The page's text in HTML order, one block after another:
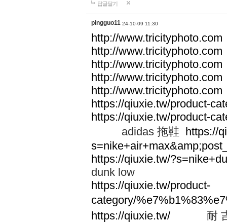
답글달기
pingguo11 24-10-09 11:30
http://www.tricityphoto.com
http://www.tricityphoto.com
http://www.tricityphoto.com
http://www.tricityphoto.com
http://www.tricityphoto.com
https://qiuxie.tw/product-
https://qiuxie.tw/product-
adidas 拖鞋 https://
https://qiuxie.tw/
dunk low
https://qiuxie.tw/product-
category/
https://qiuxie.tw/ 耐